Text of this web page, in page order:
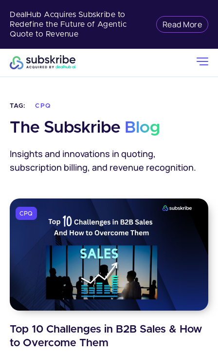
DealHub Acquires Subskribe to
Redefine the Future of Agentic
Quote to Revenue
Read More
TAG: CPQ
The Subskribe Blog
Insights and innovations in quoting,
subscription billing, and revenue recognition.
CPQ
Top 10 Challenges in B2B Sales & How
to Overcome Them